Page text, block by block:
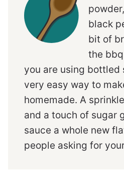
black
bit of
the
you are using bottled
very easy way to
homemade. A
and a touch of sugar
sauce a whole new
people asking for